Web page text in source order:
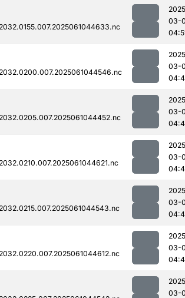
03-
03-
03-
03-
03-
03-
03-